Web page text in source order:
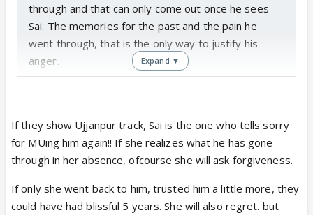
through and that can only come out once he sees
Sai. The memories for the past and the pain he
went through, that is the only way to justify his
anger.
This track has a lot of potential on emotional
Expand ▼
If they show Ujjanpur track, Sai is the one who tells sorry
for MUing him again!! If she realizes what he has gone
through in her absence, ofcourse she will ask forgiveness.
If only she went back to him, trusted him a little more, they
could have had blissful 5 years. She will also regret. but